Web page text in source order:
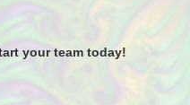
your team today!